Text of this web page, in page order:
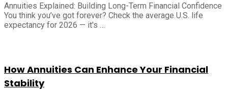
Annuities Explained: Building Long-Term Financial Confidence
You think you’ve got forever? Check the average U.S. life
expectancy for 2026 — it's …
How Annuities Can Enhance Your Financial
Stability